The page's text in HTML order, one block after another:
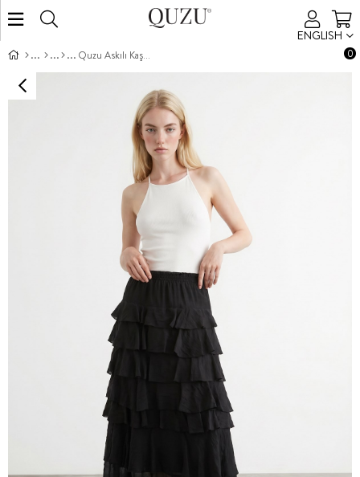
ENGLISH
0
Quzu Askılı Kaşkorse Body Ekru